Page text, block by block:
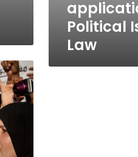
Political
Law